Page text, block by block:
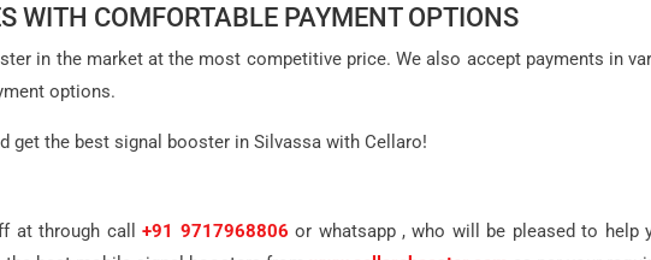
WITH COMFORTABLE PAYMENT OPTIONS
in the market at the most competitive price. We also accept payments in
options.
get the best signal booster in Silvassa with Cellaro!
at through call+91 9717968806 or whatsapp , who will be pleased to